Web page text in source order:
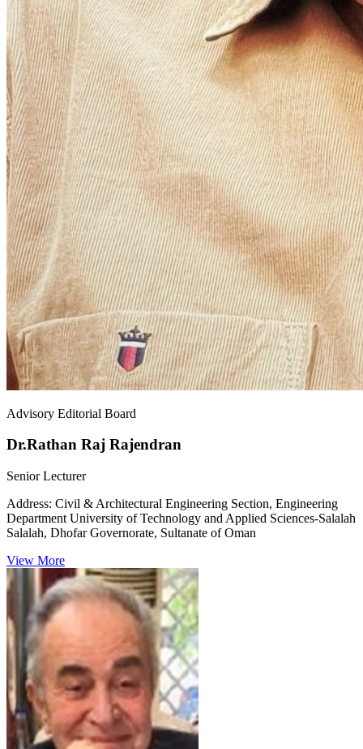
Advisory Editorial Board
Dr.Rathan Raj Rajendran
Senior Lecturer
Address: Civil & Architectural Engineering Section, Engineering
Department University of Technology and Applied Sciences-Salalah
Salalah, Dhofar Governorate, Sultanate of Oman
View More